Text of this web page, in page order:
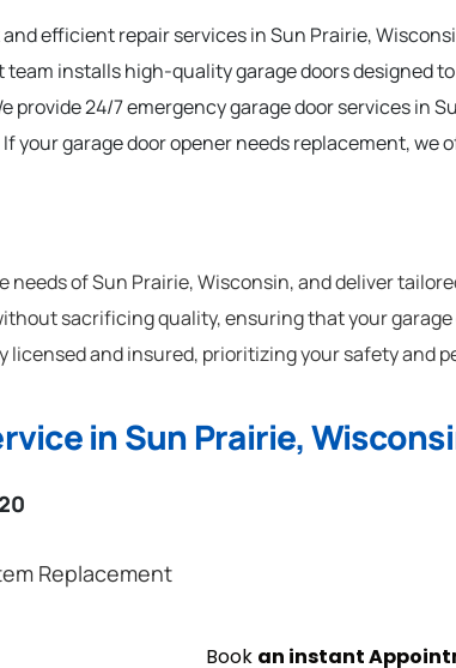
efficient repair services in Sun Prairie,
team installs high-quality garage doors designed
provide 24/7 emergency garage door services in
If your garage door opener needs replacement,
needs of Sun Prairie, Wisconsin, and deliver
sacrificing quality, ensuring that your
licensed and insured, prioritizing your safety and
in Sun Prairie,
Replacement